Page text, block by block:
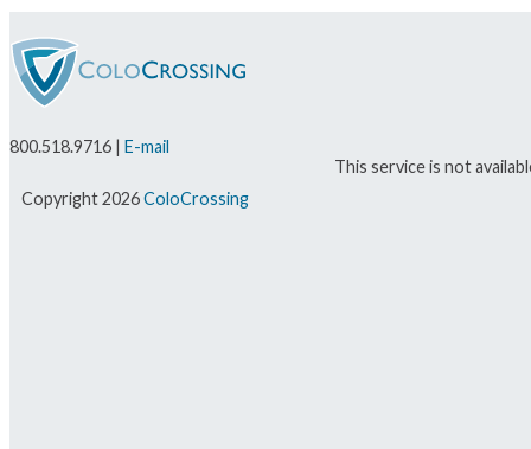
800.518.9716 | E-mail
This service is not
Copyright 2026ColoCrossing